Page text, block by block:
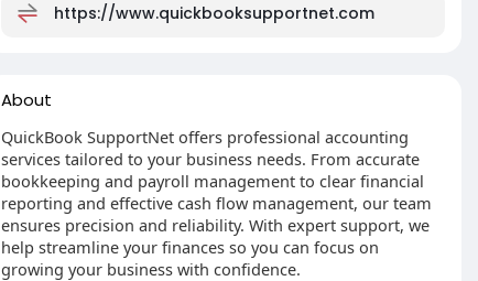
https://www.quickbooksupportnet.com
About
QuickBook SupportNet offers professional accounting
services tailored to your business needs. From accurate
bookkeeping and payroll management to clear financial
reporting and effective cash flow management, our team
ensures precision and reliability. With expert support, we
help streamline your finances so you can focus on
growing your business with confidence.